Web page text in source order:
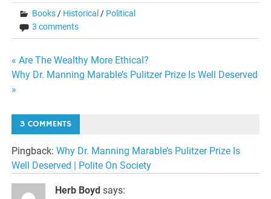
Books / Historical / Political
3 comments
Post
navigation
« Are The Wealthy More Ethical?
Why Dr. Manning Marable’s Pulitzer Prize Is Well Deserved
»
3 COMMENTS
Pingback:Why Dr. Manning Marable’s Pulitzer Prize Is
Well Deserved | Polite On Society
Herb Boyd says: